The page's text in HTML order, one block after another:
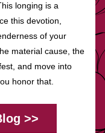
longing is a
this devotion,
of your
material cause, the
and move into
honor that.
>>